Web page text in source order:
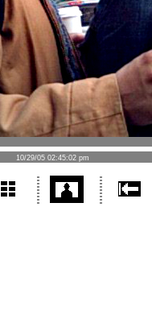
10/29/05 02:45:02 pm